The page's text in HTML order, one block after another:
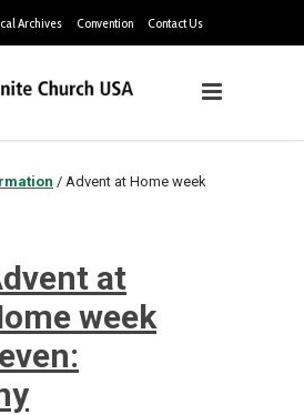
Archives Convention Contact Us
/ Advent at Home week
at
week